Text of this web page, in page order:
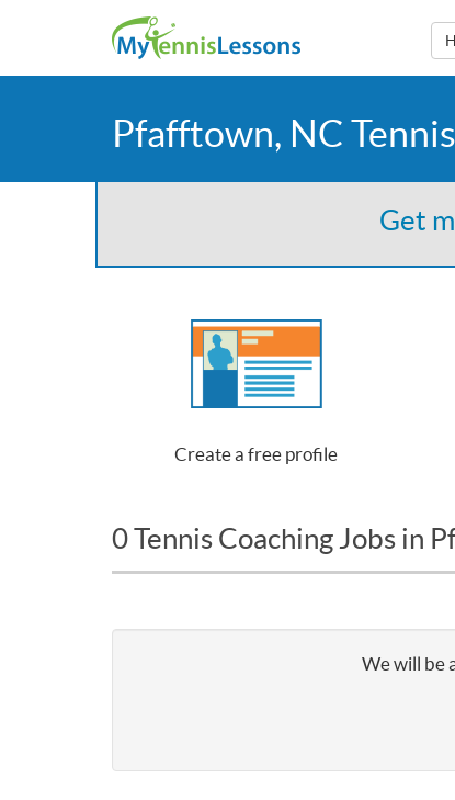
Pfafftown, NC
Get
Create a free profile
0 Tennis Coaching Jobs in
We will be